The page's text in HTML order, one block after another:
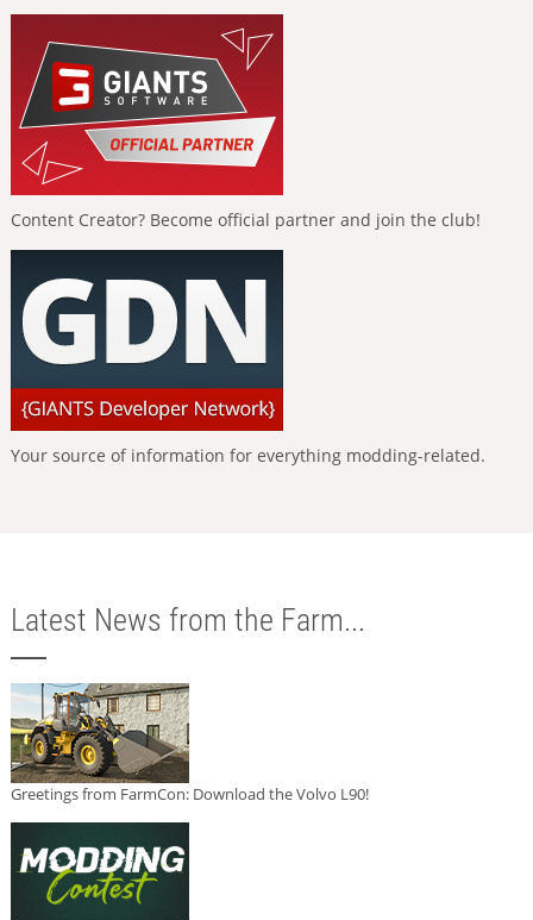
Content Creator? Become official partner and join the club!
Your source of information for everything modding-related.
Latest News from the Farm...
Greetings from FarmCon: Download the Volvo L90!